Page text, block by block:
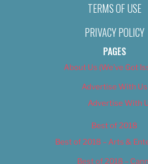
TERMS OF USE
PRIVACY POLICY
PAGES
About Us (We’ve Got
Advertise With Us
Advertise With
Best of 2018
Best of 2018 – Arts &
Best of 2018 –